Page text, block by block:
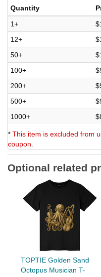
Quantity
1+
12+
50+
100+
200+
500+
1000+
* This item is excluded from
coupon.
Optional related
TOPTIE Golden Sand
Octopus Musician T-